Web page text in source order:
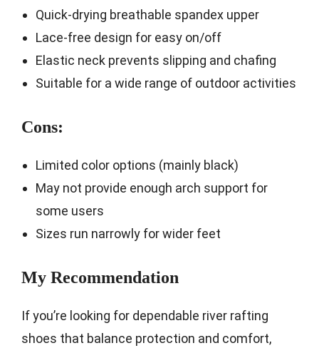
Quick-drying breathable spandex upper
Lace-free design for easy on/off
Elastic neck prevents slipping and chafing
Suitable for a wide range of outdoor activities
Cons:
Limited color options (mainly black)
May not provide enough arch support for
some users
Sizes run narrowly for wider feet
My Recommendation
If you’re looking for dependable river rafting
shoes that balance protection and comfort,